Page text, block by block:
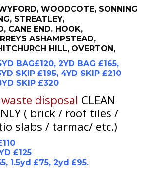
WOODCOTE, SONNING
STREATLEY,
CANE END. HOOK,
ASHAMPSTEAD,
HILL, OVERTON,
BAG£120, 2YD BAG £165,
SKIP £195, 4YD SKIP £210
SKIP £320
disposal CLEAN
( brick / roof tiles /
slabs / tarmac/ etc.)
£125
1.5yd £75, 2yd £95.